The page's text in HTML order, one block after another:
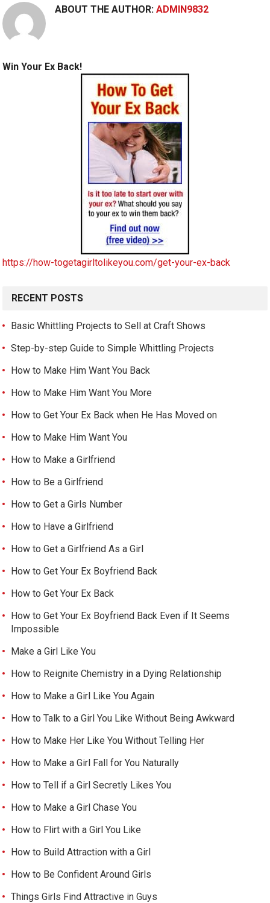
ABOUT THE AUTHOR:ADMIN9832
Win Your Ex Back!
https://how-togetagirltolikeyou.com/get-your-ex-back
RECENT POSTS
Basic Whittling Projects to Sell at Craft Shows
Step-by-step Guide to Simple Whittling Projects
How to Make Him Want You Back
How to Make Him Want You More
How to Get Your Ex Back when He Has Moved on
How to Make Him Want You
How to Make a Girlfriend
How to Be a Girlfriend
How to Get a Girls Number
How to Have a Girlfriend
How to Get a Girlfriend As a Girl
How to Get Your Ex Boyfriend Back
How to Get Your Ex Back
How to Get Your Ex Boyfriend Back Even if It Seems
Impossible
Make a Girl Like You
How to Reignite Chemistry in a Dying Relationship
How to Make a Girl Like You Again
How to Talk to a Girl You Like Without Being Awkward
How to Make Her Like You Without Telling Her
How to Make a Girl Fall for You Naturally
How to Tell if a Girl Secretly Likes You
How to Make a Girl Chase You
How to Flirt with a Girl You Like
How to Build Attraction with a Girl
How to Be Confident Around Girls
Things Girls Find Attractive in Guys